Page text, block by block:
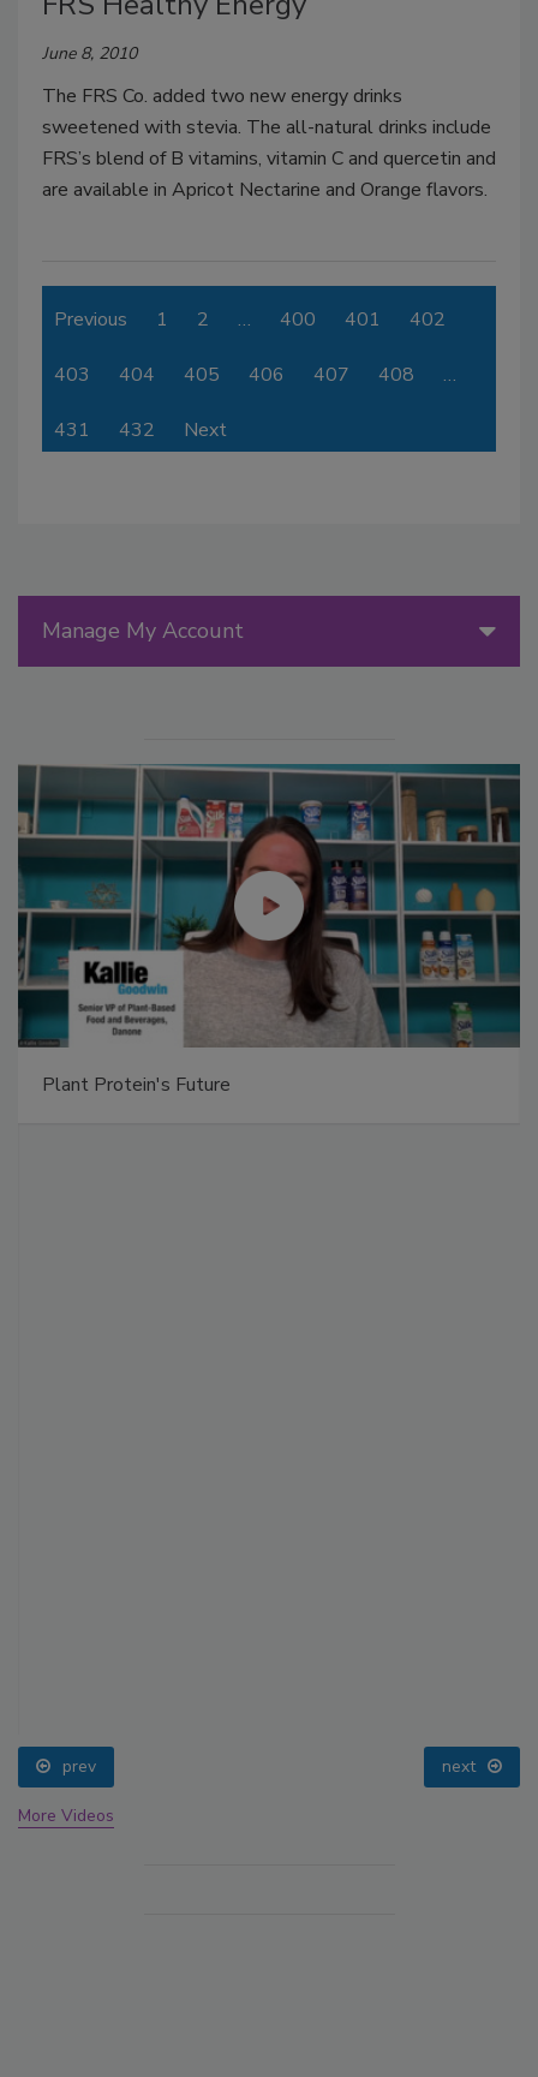
June 8, 2010
The FRS Co. added two new energy drinks
sweetened with stevia. The all-natural drinks include
FRS’s blend of B vitamins, vitamin C and quercetin and
are available in Apricot Nectarine and Orange flavors.
Previous 1 2 … 400 401 402
403 404 405 406 407 408 …
431 432 Next
Manage My Account
Plant Protein's Future
prev next
More Videos